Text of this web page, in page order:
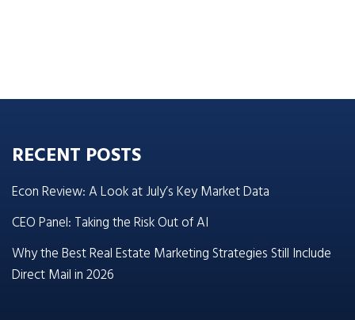
RECENT POSTS
Econ Review: A Look at July’s Key Market Data
CEO Panel: Taking the Risk Out of AI
Why the Best Real Estate Marketing Strategies Still Include
Direct Mail in 2026